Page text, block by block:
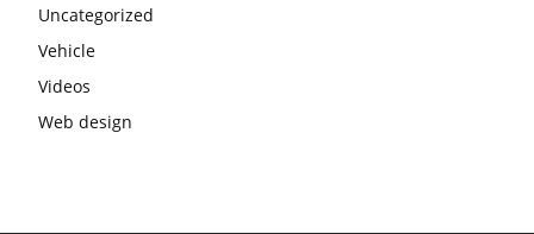
Uncategorized
Vehicle
Videos
Web design